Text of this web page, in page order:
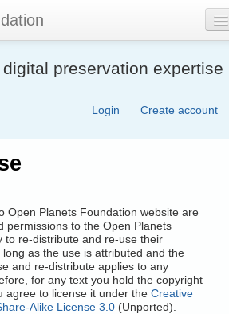
preservation expertise
Login Create account
Open Planets Foundation website are
permissions to the Open Planets
to re-distribute and re-use their
as the use is attributed and the
and re-distribute applies to any
for any text you hold the copyright
agree to license it under the Creative
Alike License 3.0 (Unported).